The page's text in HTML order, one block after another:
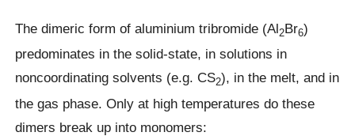
The dimeric form of aluminium tribromide (Al2Br6)
predominates in the solid-state, in solutions in
noncoordinating solvents (e.g. CS2), in the melt, and in
the gas phase. Only at high temperatures do these
dimers break up into monomers: